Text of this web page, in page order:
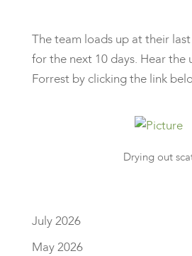
The team loads up at their
for the next 10 days. Hear the
Forrest by clicking the link
Drying out
July 2026
May 2026